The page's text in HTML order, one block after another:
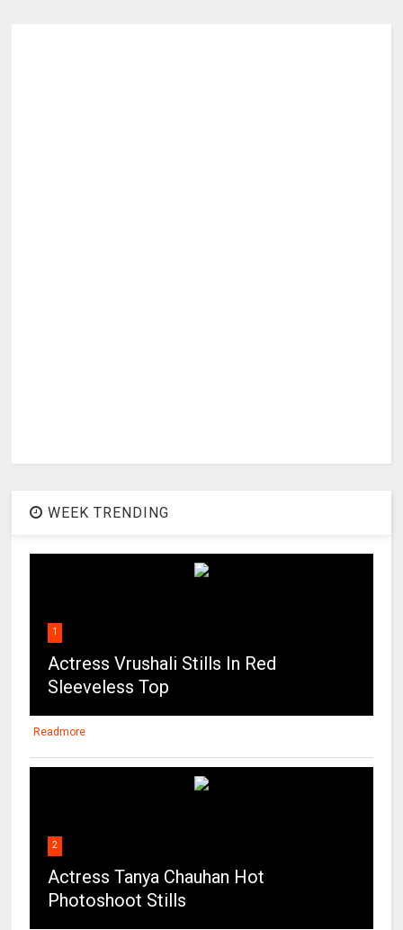
WEEK TRENDING
1
Actress Vrushali Stills In Red
Sleeveless Top
Readmore
2
Actress Tanya Chauhan Hot
Photoshoot Stills